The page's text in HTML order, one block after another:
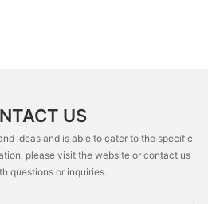
US
ideas and is able to cater to the specific
please visit the website or contact us
questions or inquiries.